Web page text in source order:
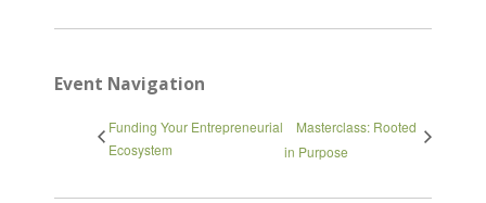
Event Navigation
Funding Your Entrepreneurial
Ecosystem
Masterclass: Rooted
in Purpose